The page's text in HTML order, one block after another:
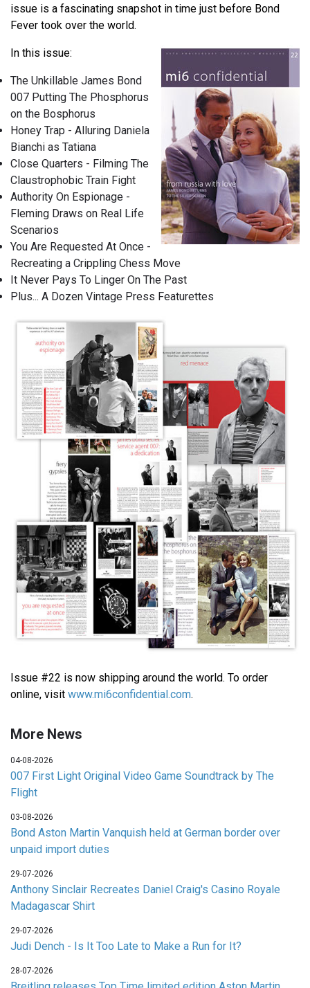
issue is a fascinating snapshot in time just before Bond
Fever took over the world.
In this issue:
The Unkillable James Bond
007 Putting The Phosphorus
on the Bosphorus
Honey Trap - Alluring Daniela
Bianchi as Tatiana
Close Quarters - Filming The
Claustrophobic Train Fight
Authority On Espionage -
Fleming Draws on Real Life
Scenarios
You Are Requested At Once -
Recreating a Crippling Chess Move
It Never Pays To Linger On The Past
Plus... A Dozen Vintage Press Featurettes
Issue #22 is now shipping around the world. To order
online, visit www.mi6confidential.com.
More News
04-08-2026
007 First Light Original Video Game Soundtrack by The
Flight
03-08-2026
Bond Aston Martin Vanquish held at German border over
unpaid import duties
29-07-2026
Anthony Sinclair Recreates Daniel Craig's Casino Royale
Madagascar Shirt
29-07-2026
Judi Dench - Is It Too Late to Make a Run for It?
28-07-2026